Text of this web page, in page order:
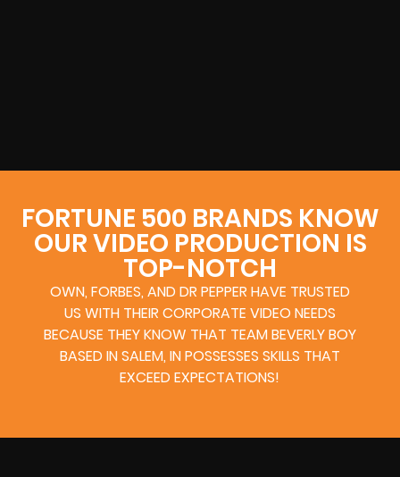
FORTUNE 500 BRANDS KNOW
OUR VIDEO PRODUCTION IS
TOP-NOTCH
OWN, FORBES, AND DR PEPPER HAVE TRUSTED
US WITH THEIR CORPORATE VIDEO NEEDS
BECAUSE THEY KNOW THAT TEAM BEVERLY BOY
BASED IN SALEM, IN POSSESSES SKILLS THAT
EXCEED EXPECTATIONS!